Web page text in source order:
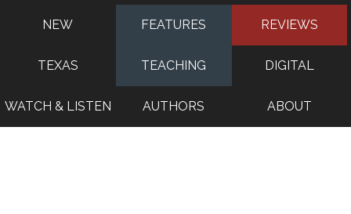
NEW FEATURES REVIEWS
TEXAS TEACHING DIGITAL
WATCH & LISTEN AUTHORS ABOUT